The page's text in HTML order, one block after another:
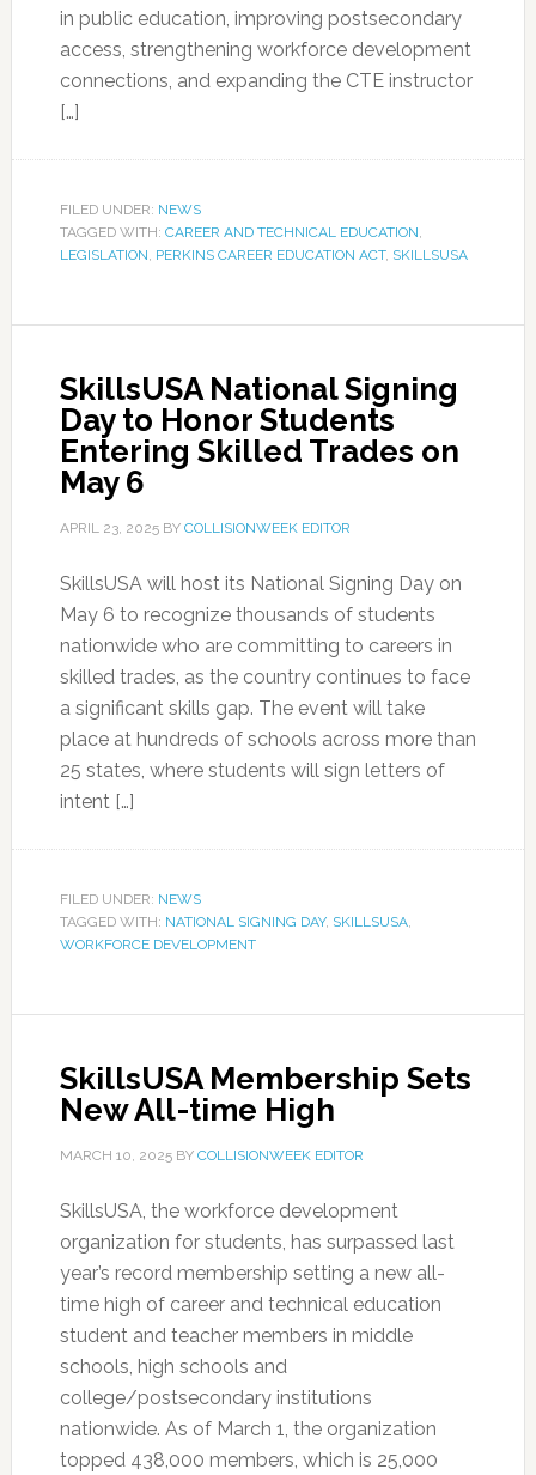
in public education, improving postsecondary
access, strengthening workforce development
connections, and expanding the CTE instructor
[…]
FILED UNDER: NEWS
TAGGED WITH: CAREER AND TECHNICAL EDUCATION,
LEGISLATION, PERKINS CAREER EDUCATION ACT, SKILLSUSA
SkillsUSA National Signing
Day to Honor Students
Entering Skilled Trades on
May 6
APRIL 23, 2025BY COLLISIONWEEK EDITOR
SkillsUSA will host its National Signing Day on
May 6 to recognize thousands of students
nationwide who are committing to careers in
skilled trades, as the country continues to face
a significant skills gap. The event will take
place at hundreds of schools across more than
25 states, where students will sign letters of
intent […]
FILED UNDER: NEWS
TAGGED WITH: NATIONAL SIGNING DAY, SKILLSUSA,
WORKFORCE DEVELOPMENT
SkillsUSA Membership Sets
New All-time High
MARCH 10, 2025BY COLLISIONWEEK EDITOR
SkillsUSA, the workforce development
organization for students, has surpassed last
year’s record membership setting a new all-
time high of career and technical education
student and teacher members in middle
schools, high schools and
college/postsecondary institutions
nationwide. As of March 1, the organization
topped 438,000 members, which is 25,000